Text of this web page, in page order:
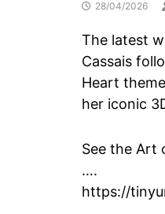
28/04/2026
The latest
Cassais
Heart
her iconic
See the Art
….
https://